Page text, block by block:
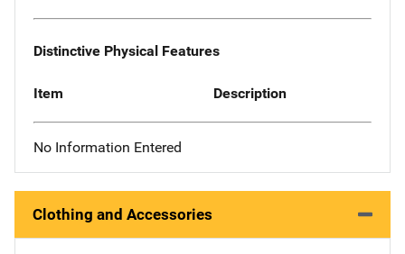
Distinctive Physical Features
Item Description
No Information Entered
Clothing and Accessories